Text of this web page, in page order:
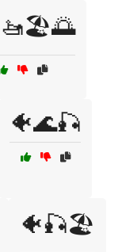
🐠🌊🎣
🐠🎣🏖️